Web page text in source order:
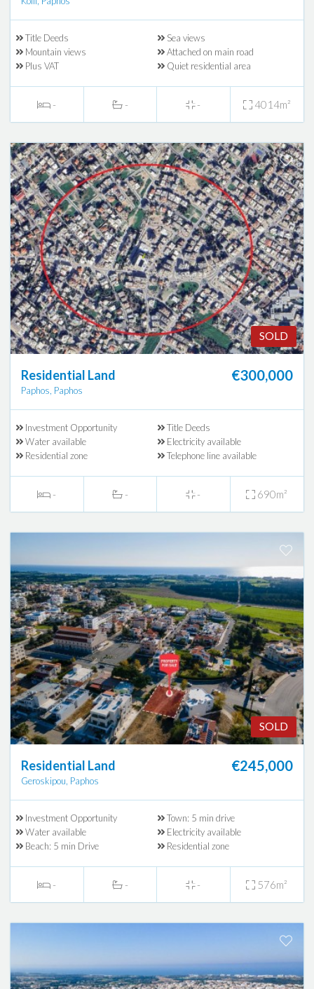
Title Deeds
Sea views
Mountain views
Attached on main road
Plus VAT
Quiet residential area
- - - 4014m²
SOLD
Residential Land
Paphos, Paphos
€300,000
Investment Opportunity
Title Deeds
Water available
Electricity available
Residential zone
Telephone line available
- - - 690m²
SOLD
Residential Land
Geroskipou, Paphos
€245,000
Investment Opportunity
Town: 5 min drive
Water available
Electricity available
Beach: 5 min Drive
Residential zone
- - - 576m²